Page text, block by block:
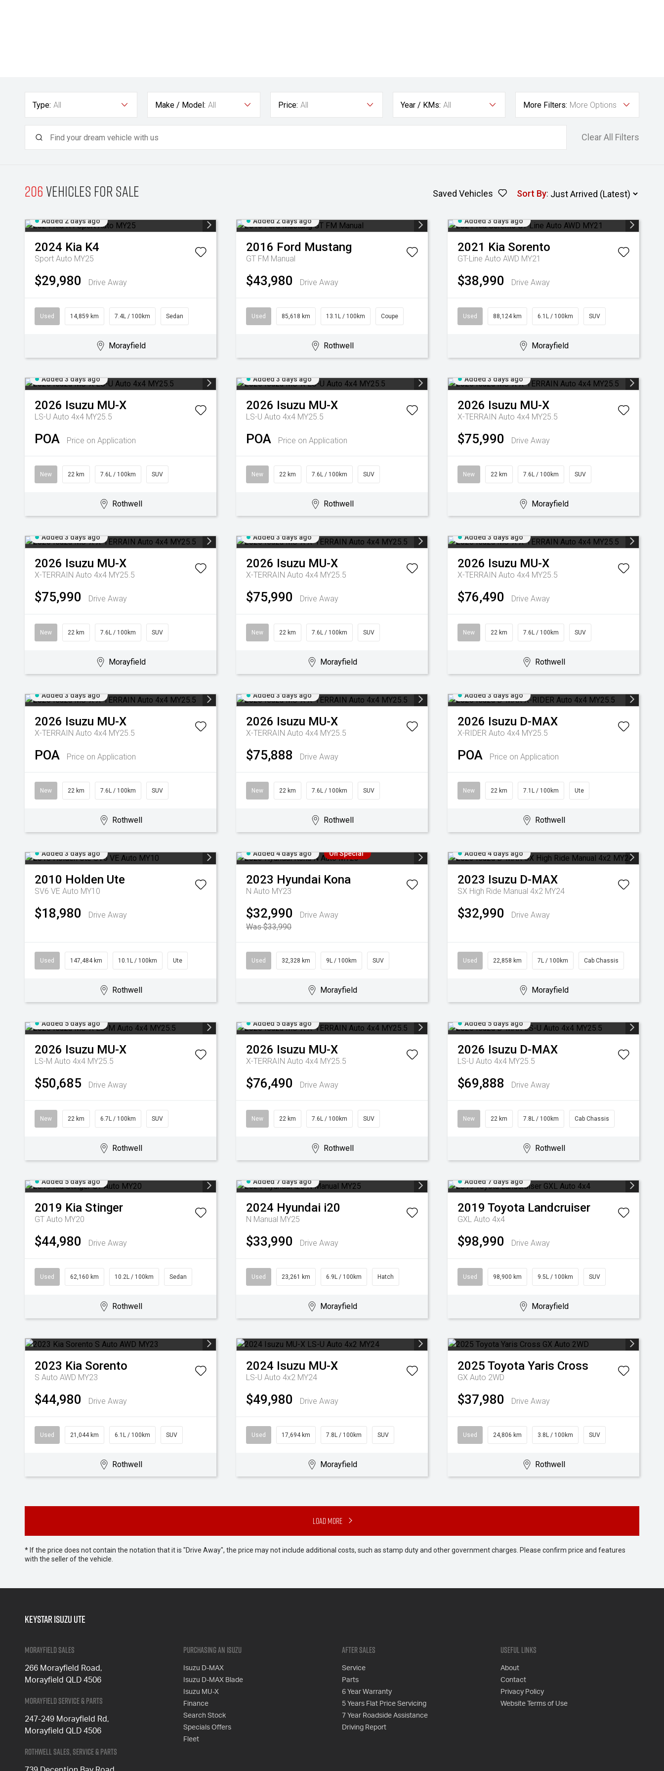
Type: All Make / Model: All Price: All Year / KMs: All More Filters: More Options
Clear All Filters
206Vehicles for sale Saved Vehicles Sort By:
Added 2 days ago
2024 Kia K4
Sport Auto MY25
$29,980 Drive Away
Used 14,859 km 7.4L / 100km Sedan
Morayfield
Added 2 days ago
2016 Ford Mustang
GT FM Manual
$43,980 Drive Away
Used 85,618 km 13.1L / 100km Coupe
Rothwell
Added 3 days ago
2021 Kia Sorento
GT-Line Auto AWD MY21
$38,990 Drive Away
Used 88,124 km 6.1L / 100km SUV
Morayfield
Added 3 days ago
2026 Isuzu MU-X
LS-U Auto 4x4 MY25.5
POA Price on Application
New 22 km 7.6L / 100km SUV
Rothwell
Added 3 days ago
2026 Isuzu MU-X
LS-U Auto 4x4 MY25.5
POA Price on Application
New 22 km 7.6L / 100km SUV
Rothwell
Added 3 days ago
2026 Isuzu MU-X
X-TERRAIN Auto 4x4 MY25.5
$75,990 Drive Away
New 22 km 7.6L / 100km SUV
Morayfield
Added 3 days ago
2026 Isuzu MU-X
X-TERRAIN Auto 4x4 MY25.5
$75,990 Drive Away
New 22 km 7.6L / 100km SUV
Morayfield
Added 3 days ago
2026 Isuzu MU-X
X-TERRAIN Auto 4x4 MY25.5
$75,990 Drive Away
New 22 km 7.6L / 100km SUV
Morayfield
Added 3 days ago
2026 Isuzu MU-X
X-TERRAIN Auto 4x4 MY25.5
$76,490 Drive Away
New 22 km 7.6L / 100km SUV
Rothwell
Added 3 days ago
2026 Isuzu MU-X
X-TERRAIN Auto 4x4 MY25.5
POA Price on Application
New 22 km 7.6L / 100km SUV
Rothwell
Added 3 days ago
2026 Isuzu MU-X
X-TERRAIN Auto 4x4 MY25.5
$75,888 Drive Away
New 22 km 7.6L / 100km SUV
Rothwell
Added 3 days ago
2026 Isuzu D-MAX
X-RIDER Auto 4x4 MY25.5
POA Price on Application
New 22 km 7.1L / 100km Ute
Rothwell
Added 3 days ago
2010 Holden Ute
SV6 VE Auto MY10
$18,980 Drive Away
Used 147,484 km 10.1L / 100km Ute
Rothwell
Added 4 days ago On Special
2023 Hyundai Kona
N Auto MY23
$32,990
Drive Away
Was $33,990
Used 32,328 km 9L / 100km SUV
Morayfield
Added 4 days ago
2023 Isuzu D-MAX
SX High Ride Manual 4x2 MY24
$32,990 Drive Away
Used 22,858 km 7L / 100km Cab Chassis
Morayfield
Added 5 days ago
2026 Isuzu MU-X
LS-M Auto 4x4 MY25.5
$50,685 Drive Away
New 22 km 6.7L / 100km SUV
Rothwell
Added 5 days ago
2026 Isuzu MU-X
X-TERRAIN Auto 4x4 MY25.5
$76,490 Drive Away
New 22 km 7.6L / 100km SUV
Rothwell
Added 5 days ago
2026 Isuzu D-MAX
LS-U Auto 4x4 MY25.5
$69,888 Drive Away
New 22 km 7.8L / 100km Cab Chassis
Rothwell
Added 5 days ago
2019 Kia Stinger
GT Auto MY20
$44,980 Drive Away
Used 62,160 km 10.2L / 100km Sedan
Rothwell
Added 7 days ago
2024 Hyundai i20
N Manual MY25
$33,990 Drive Away
Used 23,261 km 6.9L / 100km Hatch
Morayfield
Added 7 days ago
2019 Toyota Landcruiser
GXL Auto 4x4
$98,990 Drive Away
Used 98,900 km 9.5L / 100km SUV
Morayfield
2023 Kia Sorento
S Auto AWD MY23
$44,980 Drive Away
Used 21,044 km 6.1L / 100km SUV
Rothwell
2024 Isuzu MU-X
LS-U Auto 4x2 MY24
$49,980 Drive Away
Used 17,694 km 7.8L / 100km SUV
Morayfield
2025 Toyota Yaris Cross
GX Auto 2WD
$37,980 Drive Away
Used 24,806 km 3.8L / 100km SUV
Rothwell
Load More
* If the price does not contain the notation that it is "Drive Away", the price may not include additional costs, such as stamp duty and other government charges. Please confirm price and features
with the seller of the vehicle.
Keystar Isuzu UTE
Morayfield Sales
266 Morayfield Road,
Morayfield QLD 4506
Morayfield Service & Parts
247-249 Morayfield Rd,
Morayfield QLD 4506
Rothwell Sales, Service & Parts
Purchasing an Isuzu
Isuzu D-MAX
Isuzu D-MAX Blade
Isuzu MU-X
Finance
Search Stock
Specials Offers
Fleet
After Sales
Service
Parts
6 Year Warranty
5 Years Flat Price Servicing
7 Year Roadside Assistance
Driving Report
Useful Links
About
Contact
Privacy Policy
Website Terms of Use